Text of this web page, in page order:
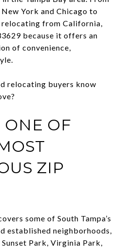
York and Chicago to
from California,
because it offers an
of convenience,
relocating buyers know
ONE OF
ZIP
some of South Tampa’s
established neighborhoods,
Park, Virginia Park,